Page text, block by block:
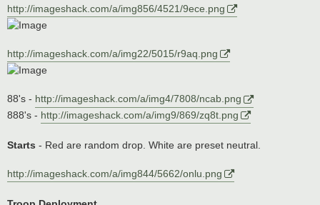
http://imageshack.com/a/img856/4521/9ece.png
http://imageshack.com/a/img22/5015/r9aq.png
88's - http://imageshack.com/a/img4/7808/ncab.png
888's - http://imageshack.com/a/img9/869/zq8t.png
Starts - Red are random drop. White are preset neutral.
http://imageshack.com/a/img844/5662/onlu.png